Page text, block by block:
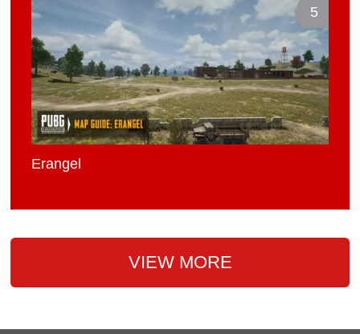
5
Erangel
VIEW MORE